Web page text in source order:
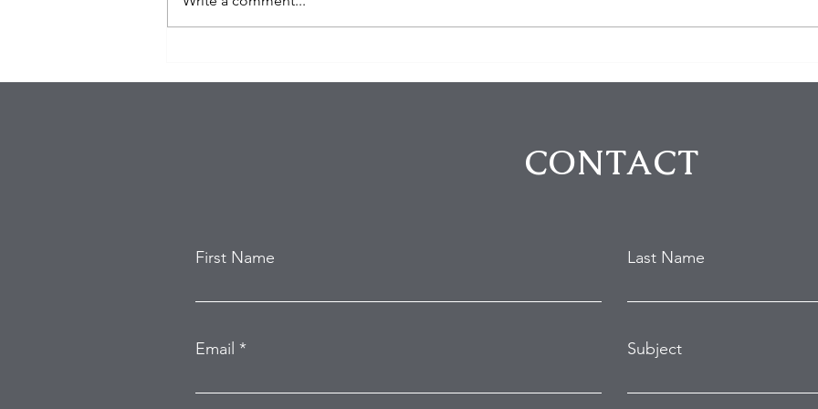
CONTACT
First Name Last Name
Email Subject